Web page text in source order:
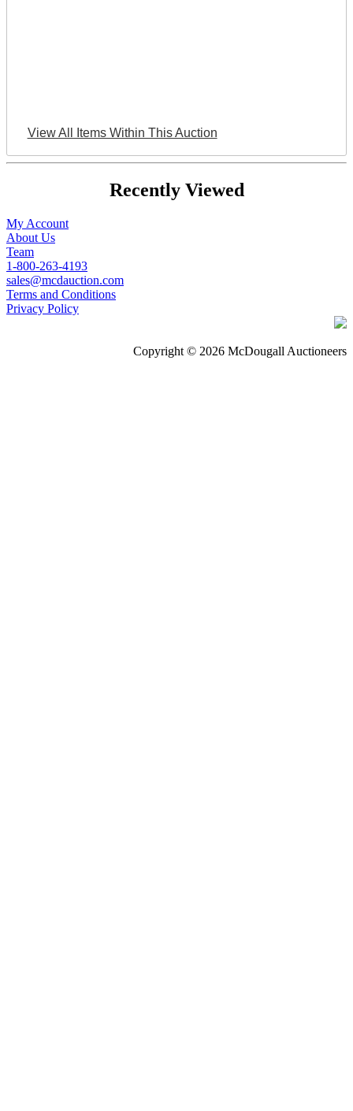
View All Items Within This Auction
Recently Viewed
My Account
About Us
Team
1-800-263-4193
sales@mcdauction.com
Terms and Conditions
Privacy Policy
Copyright © 2026 McDougall Auctioneers